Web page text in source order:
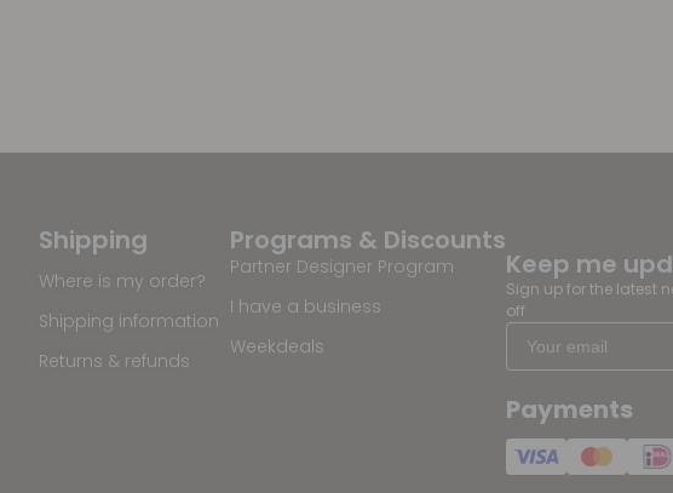
Programs & Discounts
Partner Designer Program
I have a business
Weekdeals
Shipping
Where is my order?
Shipping information
Returns & refunds
Keep me
Sign up for the latest
off
Payments